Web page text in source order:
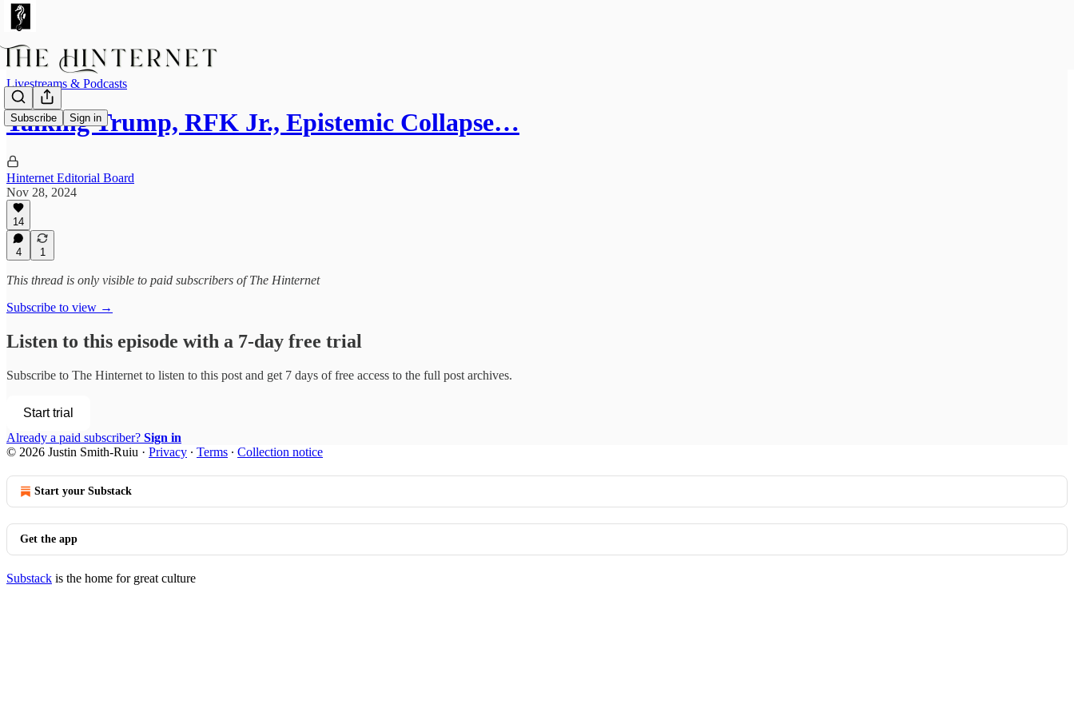
Subscribe Sign in
Livestreams & Podcasts
Talking Trump, RFK Jr., Epistemic Collapse…
Hinternet Editorial Board
Nov 28, 2024
14
4 1
This thread is only visible to paid subscribers of The Hinternet
Subscribe to view →
Listen to this episode with a 7-day free trial
Subscribe to The Hinternet to listen to this post and get 7 days of free access to the full post archives.
Start trial
Already a paid subscriber? Sign in
© 2026 Justin Smith-Ruiu · Privacy ∙ Terms ∙ Collection notice
Start your Substack
Get the app
Substack is the home for great culture